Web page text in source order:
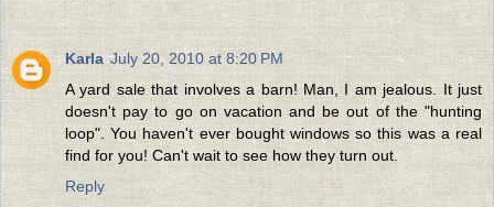
Karla July 20, 2010 at 8:20 PM
A yard sale that involves a barn! Man, I am jealous. It just
doesn't pay to go on vacation and be out of the "hunting
loop". You haven't ever bought windows so this was a real
find for you! Can't wait to see how they turn out.
Reply